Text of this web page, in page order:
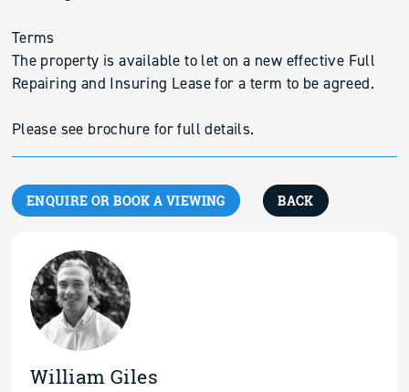
Terms
The property is available to let on a new effective Full
Repairing and Insuring Lease for a term to be agreed.
Please see brochure for full details.
ENQUIRE OR BOOK A VIEWING BACK
William Giles